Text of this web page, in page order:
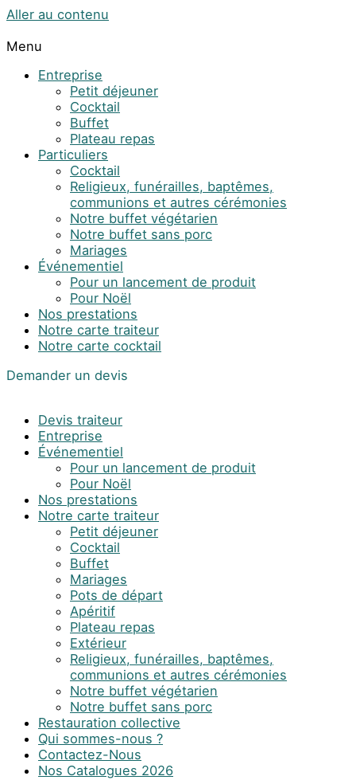
Aller au contenu
Menu
Entreprise
Petit déjeuner
Cocktail
Buffet
Plateau repas
Particuliers
Cocktail
Religieux, funérailles, baptêmes,
communions et autres cérémonies
Notre buffet végétarien
Notre buffet sans porc
Mariages
Événementiel
Pour un lancement de produit
Pour Noël
Nos prestations
Notre carte traiteur
Notre carte cocktail
Demander un devis
Devis traiteur
Entreprise
Événementiel
Pour un lancement de produit
Pour Noël
Nos prestations
Notre carte traiteur
Petit déjeuner
Cocktail
Buffet
Mariages
Pots de départ
Apéritif
Plateau repas
Extérieur
Religieux, funérailles, baptêmes,
communions et autres cérémonies
Notre buffet végétarien
Notre buffet sans porc
Restauration collective
Qui sommes-nous ?
Contactez-Nous
Nos Catalogues 2026